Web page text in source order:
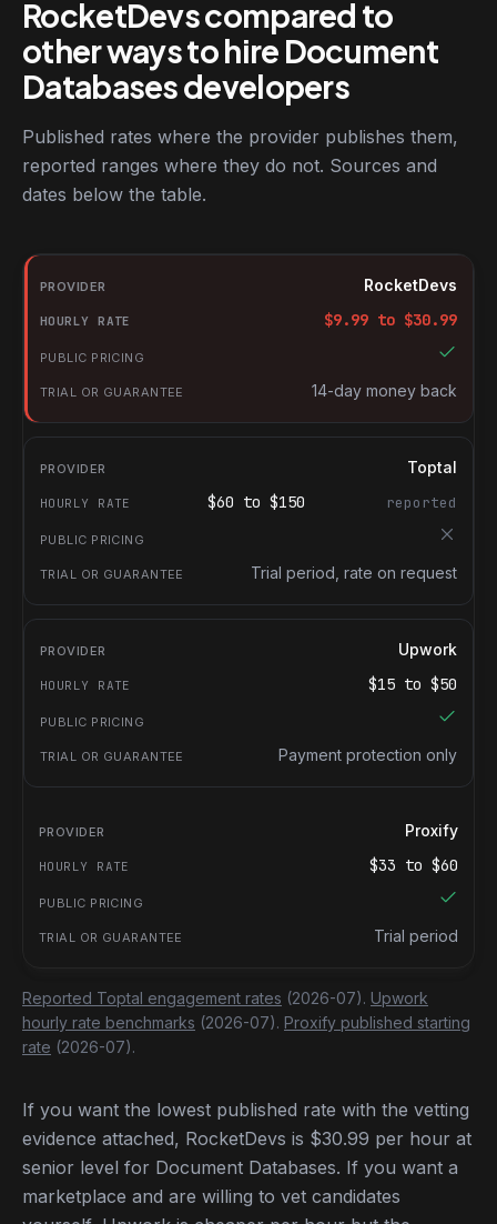
RocketDevs compared to
other ways to hire Document
Databases developers
Published rates where the provider publishes them,
reported ranges where they do not. Sources and
dates below the table.
RocketDevs compared with other platforms for hiring
Provider
Hourly rate
Public pricing
Trial or guarantee
RocketDevs
$9.99 to $30.99
14-day money back
Toptal
$60 to $150 reported
Trial period, rate on request
Upwork
$15 to $50
Payment protection only
Proxify
$33 to $60
Trial period
Reported Toptal engagement rates (2026-07). Upwork
hourly rate benchmarks (2026-07). Proxify published starting
rate (2026-07).
If you want the lowest published rate with the vetting
evidence attached, RocketDevs is $30.99 per hour at
senior level for Document Databases. If you want a
marketplace and are willing to vet candidates